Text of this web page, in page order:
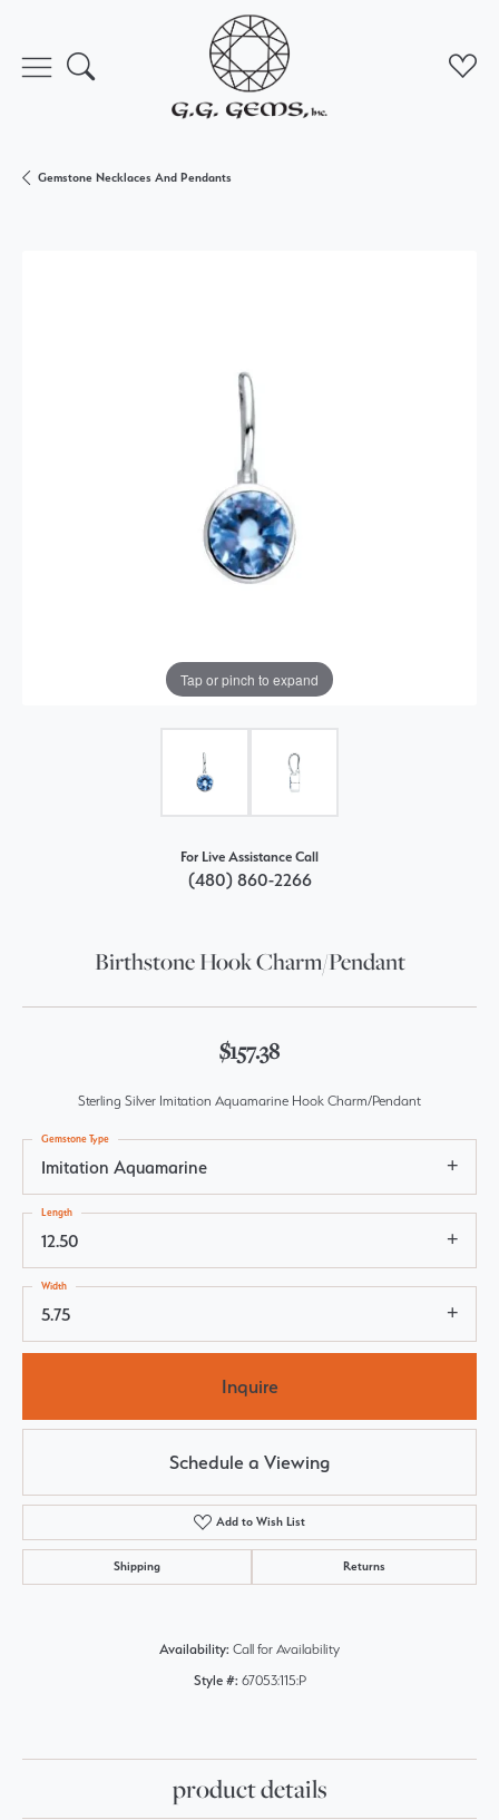
Toggle Search Menu
Gemstone Necklaces And Pendants
Tap or pinch to expand
For Live Assistance Call
(480) 860-2266
Birthstone Hook Charm/Pendant
$157.38
Sterling Silver Imitation Aquamarine Hook Charm/Pendant
Imitation Aquamarine
Gemstone Type
12.50
Length
5.75
Width
Inquire
Schedule a Viewing
Add to Wish List
Shipping Returns
Availability: Call for Availability
Style #: 67053:115:P
product details